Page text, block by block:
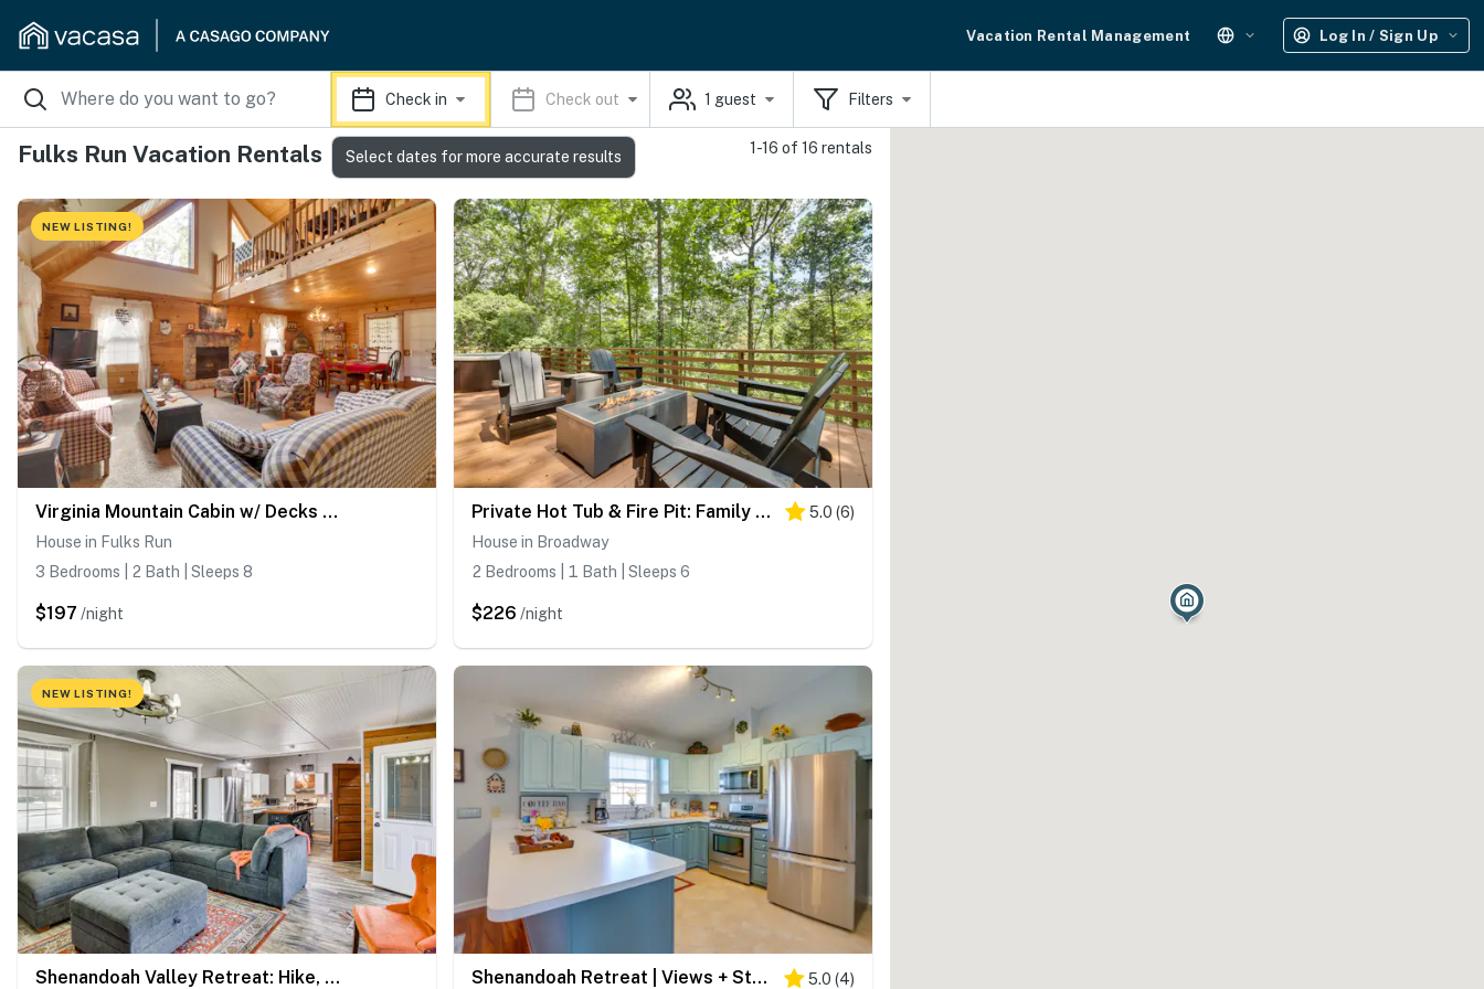
Vacation Rental Management Log In / Sign Up
Check in Check out 1 guest Filters
Fulks Run Vacation Rentals 1-16 of 16 rentals
NEW LISTING!
Virginia Mountain Cabin w/ Decks & Fireplaces
House in Fulks Run
3 Bedrooms | 2 Bath | Sleeps 8
$197 /night
Private Hot Tub & Fire Pit: Family Broadway Cabin 5.0 (6)
House in Broadway
2 Bedrooms | 1 Bath | Sleeps 6
$226 /night
NEW LISTING!
Shenandoah Valley Retreat: Hike, Fish & Explore! Shenandoah Retreat | Views + Stargazing 5.0 (4)
Select dates for more accurate results